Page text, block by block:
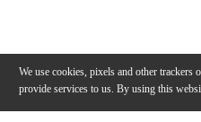
We use cookies, pixels and other
provide services to us. By using this